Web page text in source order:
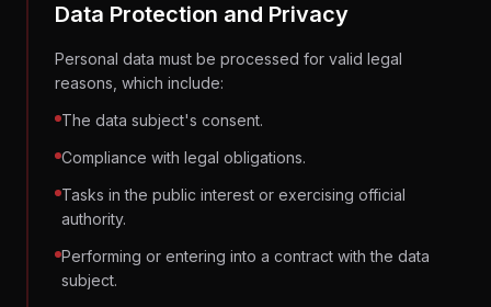
Data Protection and Privacy
Personal data must be processed for valid legal
reasons, which include:
The data subject's consent.
Compliance with legal obligations.
Tasks in the public interest or exercising official
authority.
Performing or entering into a contract with the data
subject.